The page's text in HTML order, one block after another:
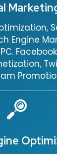
Engine